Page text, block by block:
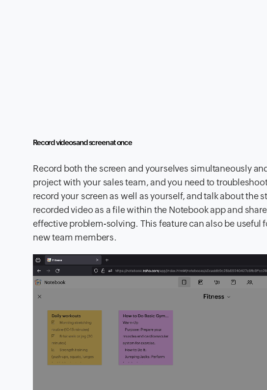
Record videos and screen at once
Record both the screen and yourselves simultaneously
project with your sales team, and you need to
record your screen as well as yourself, and talk about the
recorded video as a file within the Notebook app and
effective problem-solving. This feature can also be
new team members.